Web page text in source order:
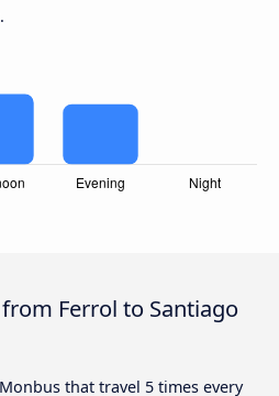
Ferrol to Santiago
that travel 5 times every